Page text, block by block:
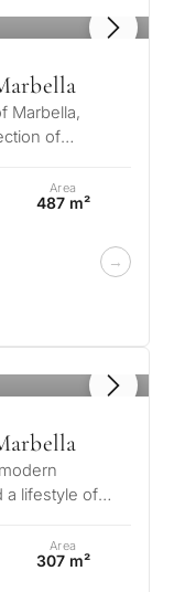
Marbella,
of
Area
487 m²
a lifestyle of
Area
307 m²